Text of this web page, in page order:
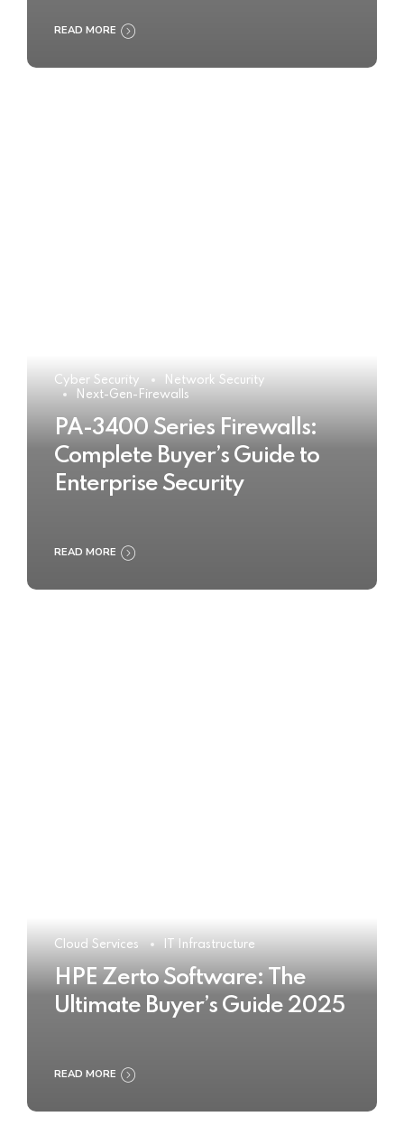
READ MORE
Cyber Security
Network Security
Next-Gen-Firewalls
PA-3400 Series Firewalls:
Complete Buyer’s Guide to
Enterprise Security
READ MORE
Cloud Services IT Infrastructure
HPE Zerto Software: The
Ultimate Buyer’s Guide 2025
READ MORE